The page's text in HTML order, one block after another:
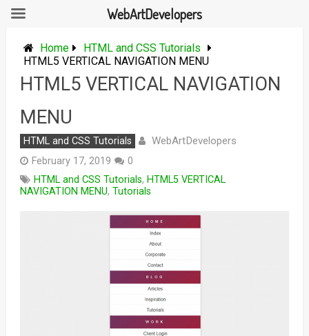
content
Home
HTML and CSS Tutorials
HTML5 VERTICAL NAVIGATION MENU
HTML5 VERTICAL NAVIGATION
MENU
HTML and CSS Tutorials WebArtDevelopers
February 17, 2019
0
HTML and CSS Tutorials, HTML5 VERTICAL
NAVIGATION MENU, Tutorials
WebArtDevelopers